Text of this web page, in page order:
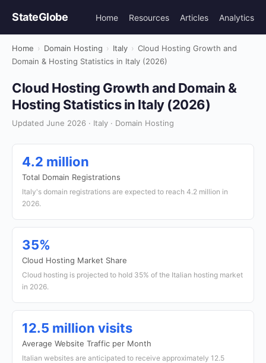
StateGlobe Home Resources Articles Analytics
Home › Domain Hosting › Italy › Cloud Hosting Growth and
Domain & Hosting Statistics in Italy (2026)
Cloud Hosting Growth and Domain &
Hosting Statistics in Italy (2026)
Updated June 2026 · Italy · Domain Hosting
4.2 million
Total Domain Registrations
Italy's domain registrations are expected to reach 4.2 million in
2026.
35%
Cloud Hosting Market Share
Cloud hosting is projected to hold 35% of the Italian hosting market
in 2026.
12.5 million visits
Average Website Traffic per Month
Italian websites are anticipated to receive approximately 12.5